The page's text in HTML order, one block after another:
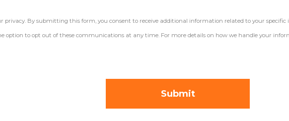
By submitting this form, you consent to receive additional information related to your
option to opt out of these communications at any time. For more details on how we handle your